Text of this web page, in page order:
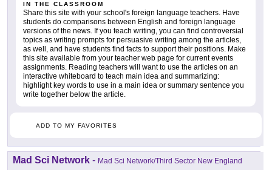
IN THE CLASSROOM
Share this site with your school's foreign language teachers. Have
students do comparisons between English and foreign language
versions of the news. If you teach writing, you can find controversial
topics as writing prompts for persuasive writing among the articles,
as well, and have students find facts to support their positions. Make
this site available from your teacher web page for current events
assignments. Reading teachers will want to use the articles on an
interactive whiteboard to teach main idea and summarizing:
highlight key words to use in a main idea or summary sentence you
write together below the article.
ADD TO MY FAVORITES
Mad Sci Network - Mad Sci Network/Third Sector New England